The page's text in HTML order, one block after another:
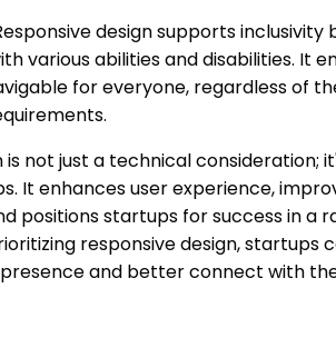
design supports inclusivity
various abilities and disabilities. It
for everyone, regardless of
is not just a technical consideration;
It enhances user experience,
positions startups for success in a
responsive design, startups
and better connect with